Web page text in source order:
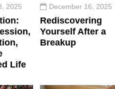
2025
Life
December 16, 2025
Rediscovering
Yourself After a
Breakup